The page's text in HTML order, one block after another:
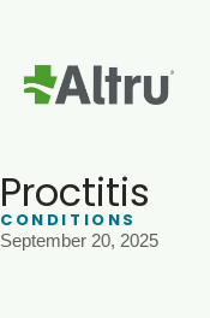
Proctitis
CONDITIONS
September 20, 2025